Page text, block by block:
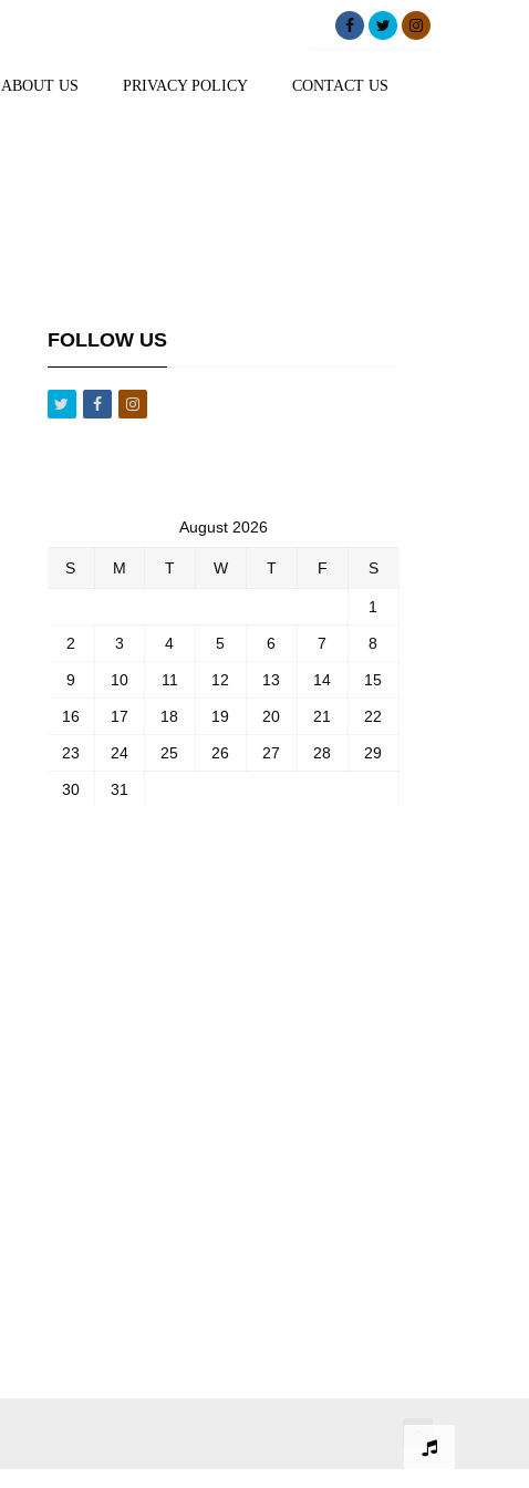
ABOUT US PRIVACY POLICY CONTACT US
FOLLOW US
August 2026
S M T W T F S
1
2 3 4 5 6 7 8
9 10 11 12 13 14 15
16 17 18 19 20 21 22
23 24 25 26 27 28 29
30 31